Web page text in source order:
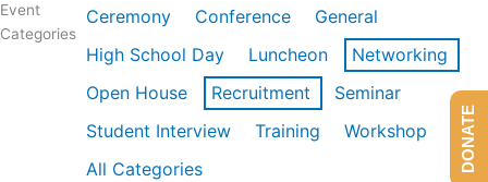
Event
Categories
Ceremony Conference
General
High School Day
Luncheon
Networking
Open House
Recruitment
Seminar
Student Interview
Training
Workshop
All Categories
DONATE